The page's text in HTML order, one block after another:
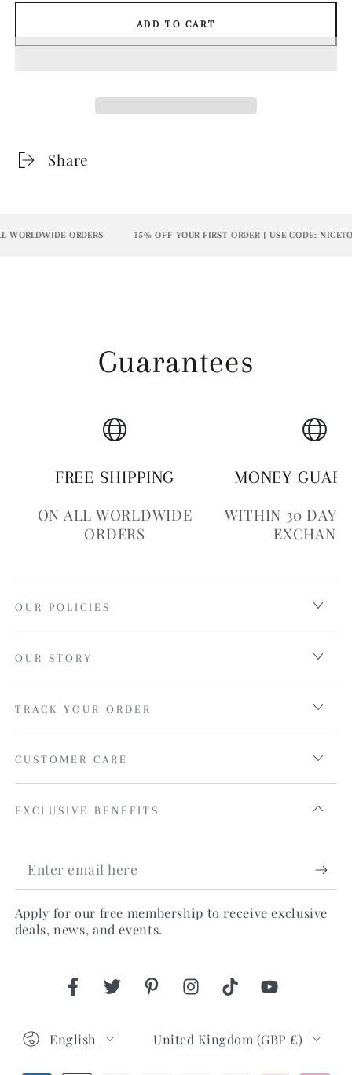
ADD TO CART
Share
ORDERS 15% OFF YOUR FIRST ORDER | USE CODE:
Guarantees
FREE SHIPPING
ON ALL WORLDWIDE
ORDERS
MONEY
WITHIN 30 DAYS
OUR POLICIES
OUR STORY
TRACK YOUR ORDER
CUSTOMER CARE
EXCLUSIVE BENEFITS
Enter
email
here
Apply for our free membership to receive exclusive
deals, news, and events.
FacebookTwitterPinterestInstagramTikTokYouTube
Language
English United Kingdom (GBP £)